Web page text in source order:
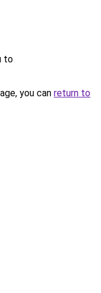
to
you can return to